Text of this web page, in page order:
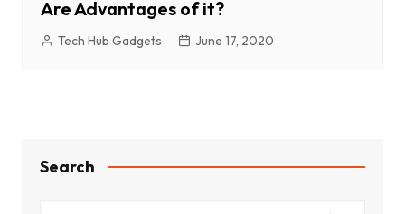
Are Advantages of it?
Tech Hub Gadgets June 17, 2020
Search